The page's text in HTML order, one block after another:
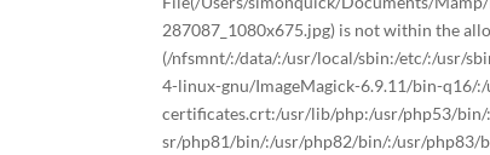
287087_1080x675.jpg) is not within the
(/nfsmnt/:/data/:/usr/local/sbin:/etc/:/usr/
4-linux-gnu/ImageMagick-6.9.11/bin-q16/
certificates.crt:/usr/lib/php:/usr/php53/
sr/php81/bin/:/usr/php82/bin/:/usr/